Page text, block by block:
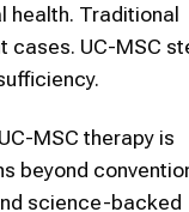
health. Traditional
cases. UC-MSC
MSC therapy is
beyond
science-backed